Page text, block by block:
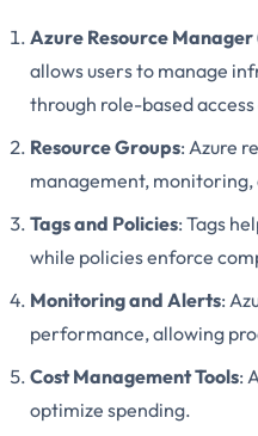
Azure Resource Manager
allows users to manage
through role-based
Resource Groups: Azure
management,
Tags and Policies: Tags
while policies enforce
Monitoring and Alerts:
performance, allowing
Cost Management Tools:
optimize spending.